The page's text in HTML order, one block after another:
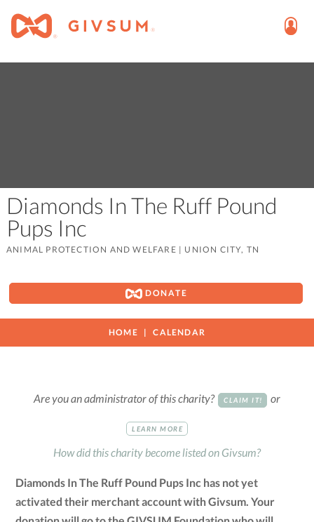
Diamonds In The Ruff Pound
Pups Inc
ANIMAL PROTECTION AND WELFARE | UNION CITY, TN
DONATE
HOME CALENDAR
Are you an administrator of this charity? CLAIM IT! or
LEARN MORE
How did this charity become listed on Givsum?
Diamonds In The Ruff Pound Pups Inc has not yet
activated their merchant account with Givsum. Your